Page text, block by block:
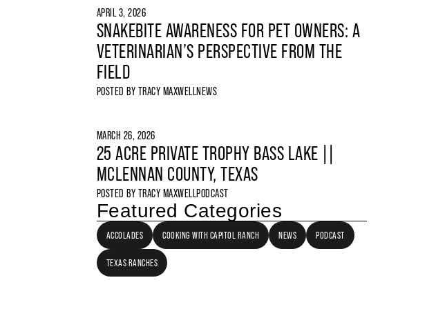
APRIL 3, 2026
SNAKEBITE AWARENESS FOR PET OWNERS: A
VETERINARIAN’S PERSPECTIVE FROM THE
FIELD
POSTED BY TRACY MAXWELLNEWS
MARCH 26, 2026
25 ACRE PRIVATE TROPHY BASS LAKE ||
MCLENNAN COUNTY, TEXAS
POSTED BY TRACY MAXWELLPODCAST
Featured Categories
ACCOLADES COOKING WITH CAPITOL RANCH NEWS PODCAST
TEXAS RANCHES